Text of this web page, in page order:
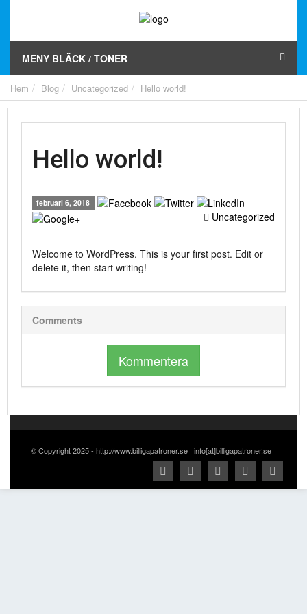
MENY BLÄCK / TONER
Hem Blog Uncategorized Hello world!
Hello world!
februari 6, 2018
Uncategorized
Welcome to WordPress. This is your first post. Edit or
delete it, then start writing!
Comments
Kommentera
© Copyright 2025 - http://www.billigapatroner.se | info[at]billigapatroner.se